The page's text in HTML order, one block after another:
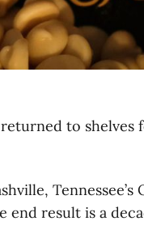
to shelves
Tennessee’s
result is a